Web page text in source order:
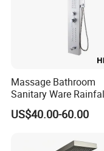
Massage Bathroom
Sanitary Ware
Stainless Steel
SPA Shower Panel
US$40.00-60.00